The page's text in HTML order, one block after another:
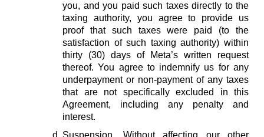
you, and you paid such taxes directly to the
taxing authority, you agree to provide us
proof that such taxes were paid (to the
satisfaction of such taxing authority) within
thirty (30) days of Meta’s written request
thereof. You agree to indemnify us for any
underpayment or non-payment of any taxes
that are not specifically excluded in this
Agreement, including any penalty and
interest.
Suspension.
Without affecting our other